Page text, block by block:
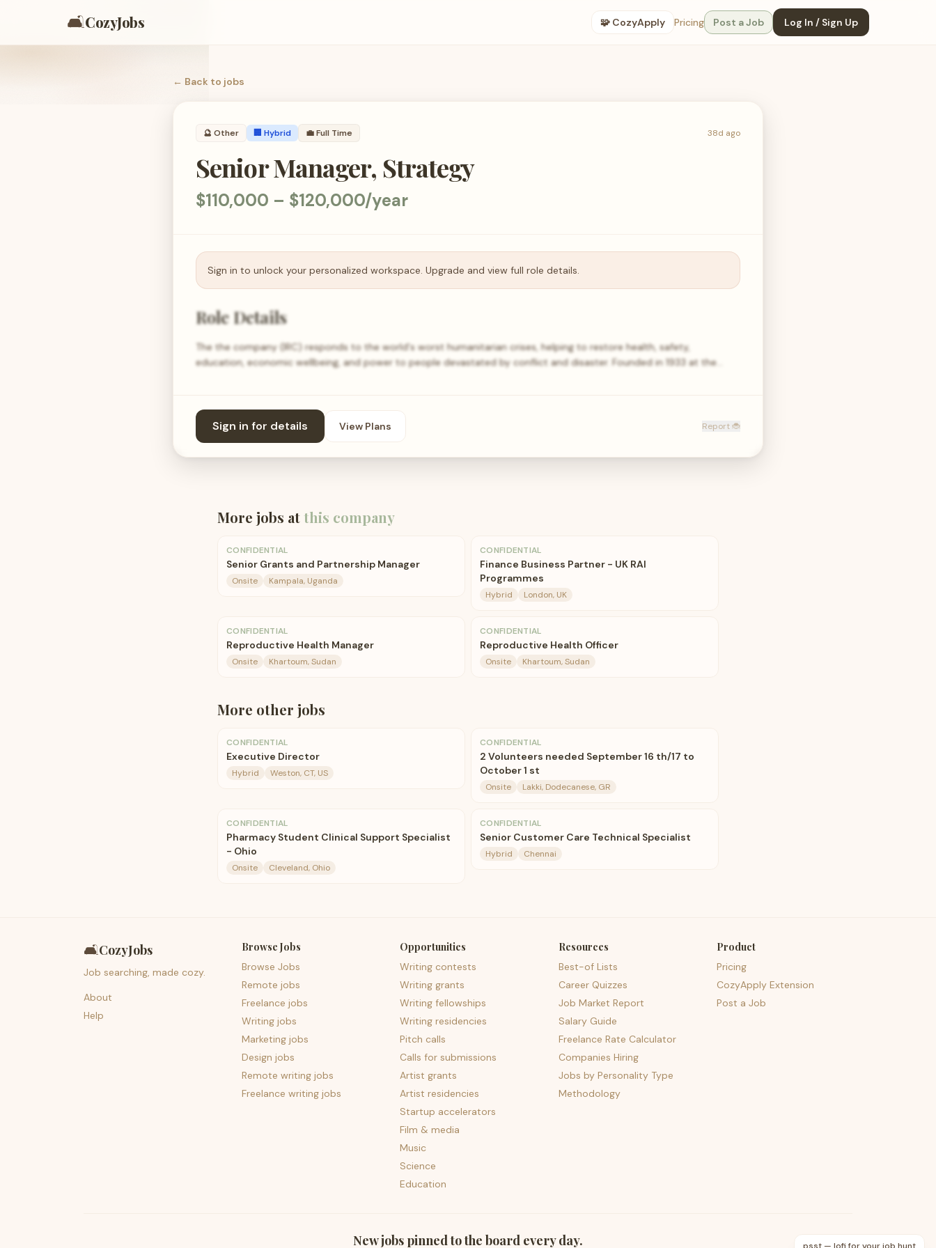
🛋️CozyJobs 🧩 CozyApply Pricing Post a Job Log In / Sign Up
← Back to jobs
🔮 Other 🏢 Hybrid 💼Full Time 38d ago
Senior Manager, Strategy
$110,000 – $120,000/year
Sign in to unlock your personalized workspace. Upgrade and view full role details.
Role Details
The the company (IRC) responds to the world's worst humanitarian crises, helping to restore health, safety,
education, economic wellbeing, and power to people devastated by conflict and disaster. Founded in 1933 at the…
Sign in for details View Plans Report 🐞
More jobs atthis company
CONFIDENTIAL
Senior Grants and Partnership Manager
Onsite Kampala, Uganda
CONFIDENTIAL
Finance Business Partner - UK RAI
Programmes
Hybrid London, UK
CONFIDENTIAL
Reproductive Health Manager
Onsite Khartoum, Sudan
CONFIDENTIAL
Reproductive Health Officer
Onsite Khartoum, Sudan
More other jobs
CONFIDENTIAL
Executive Director
Hybrid Weston, CT, US
CONFIDENTIAL
2 Volunteers needed September 16 th/17 to
October 1 st
Onsite Lakki, Dodecanese, GR
CONFIDENTIAL
Pharmacy Student Clinical Support Specialist
- Ohio
Onsite Cleveland, Ohio
CONFIDENTIAL
Senior Customer Care Technical Specialist
Hybrid Chennai
🛋️CozyJobs
Job searching, made cozy.
About
Help
Browse Jobs
Browse Jobs
Remote jobs
Freelance jobs
Writing jobs
Marketing jobs
Design jobs
Remote writing jobs
Freelance writing jobs
Opportunities
Writing contests
Writing grants
Writing fellowships
Writing residencies
Pitch calls
Calls for submissions
Artist grants
Artist residencies
Startup accelerators
Film & media
Music
Science
Education
Resources
Best-of Lists
Career Quizzes
Job Market Report
Salary Guide
Freelance Rate Calculator
Companies Hiring
Jobs by Personality Type
Methodology
Product
Pricing
CozyApply Extension
Post a Job
New jobs pinned to the board every day.